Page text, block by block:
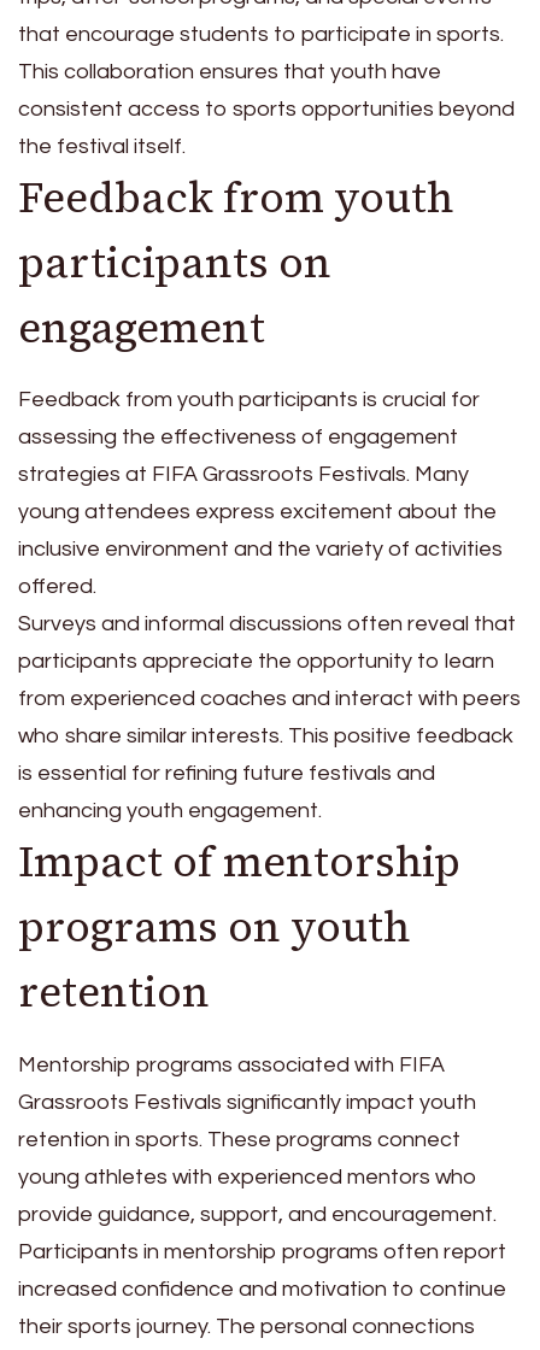
that encourage students to participate in sports.
This collaboration ensures that youth have
consistent access to sports opportunities beyond
the festival itself.
Feedback from youth
participants on
engagement
Feedback from youth participants is crucial for
assessing the effectiveness of engagement
strategies at FIFA Grassroots Festivals. Many
young attendees express excitement about the
inclusive environment and the variety of activities
offered.
Surveys and informal discussions often reveal that
participants appreciate the opportunity to learn
from experienced coaches and interact with peers
who share similar interests. This positive feedback
is essential for refining future festivals and
enhancing youth engagement.
Impact of mentorship
programs on youth
retention
Mentorship programs associated with FIFA
Grassroots Festivals significantly impact youth
retention in sports. These programs connect
young athletes with experienced mentors who
provide guidance, support, and encouragement.
Participants in mentorship programs often report
increased confidence and motivation to continue
their sports journey. The personal connections